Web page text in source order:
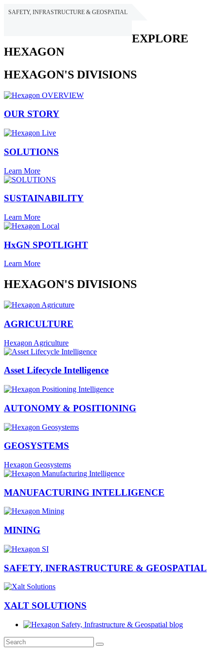
SAFETY, INFRASTRUCTURE & GEOSPATIAL
EXPLORE
HEXAGON
HEXAGON'S DIVISIONS
OUR STORY
SOLUTIONS
Learn More
SUSTAINABILITY
Learn More
HxGN SPOTLIGHT
Learn More
HEXAGON'S DIVISIONS
AGRICULTURE
Hexagon Agriculture
Asset Lifecycle Intelligence
AUTONOMY & POSITIONING
GEOSYSTEMS
Hexagon Geosystems
MANUFACTURING INTELLIGENCE
MINING
SAFETY, INFRASTRUCTURE & GEOSPATIAL
XALT SOLUTIONS